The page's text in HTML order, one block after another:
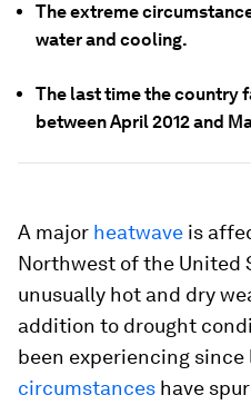
The extreme
water and cooling.
The last time the country
between April 2012 and
A major heatwave is
Northwest of the United
unusually hot and dry
addition to drought
been experiencing since
circumstances have